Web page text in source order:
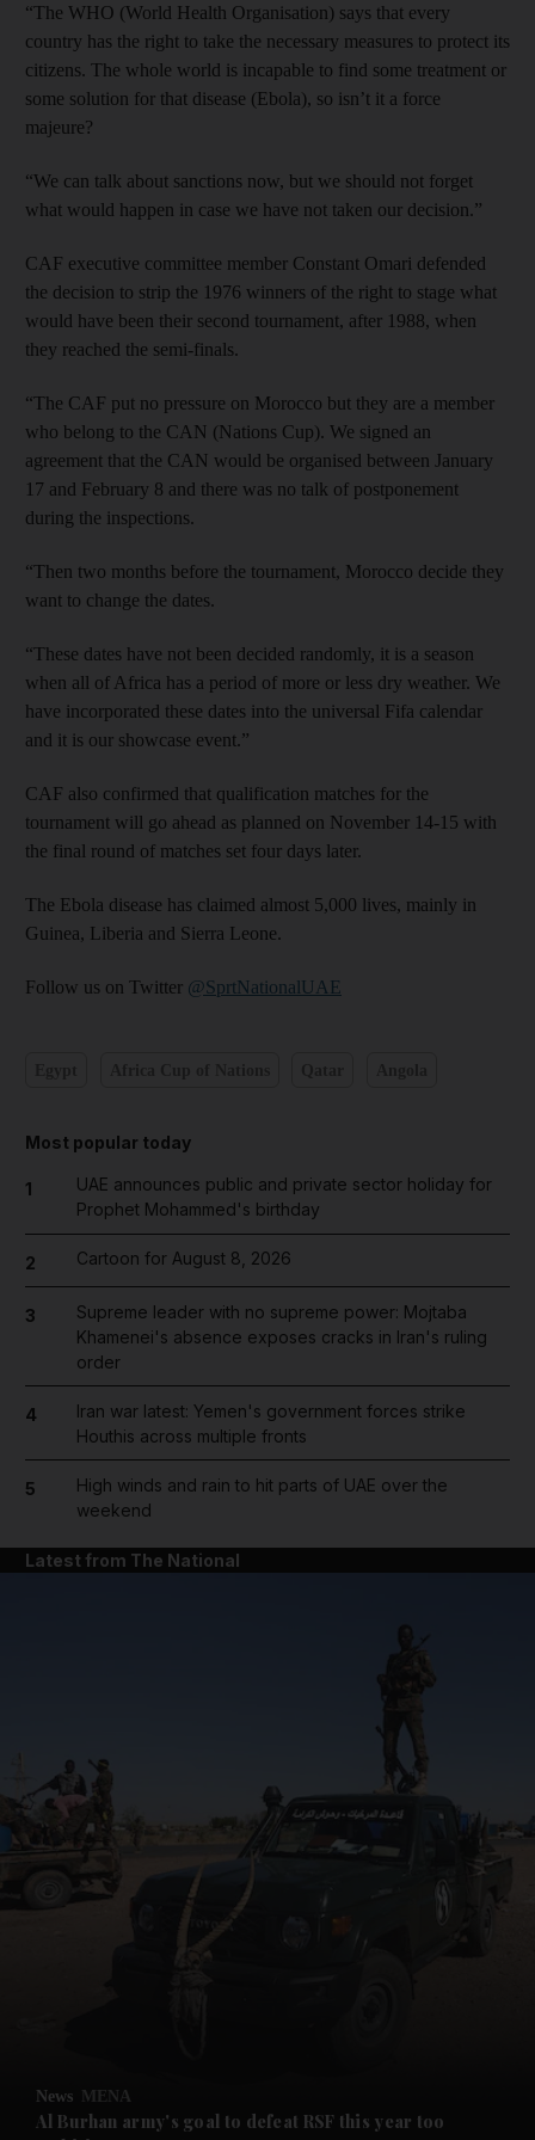
Future submenu
“The WHO (World Health Organisation) says that every
country has the right to take the necessary measures to protect its
citizens. The whole world is incapable to find some treatment or
some solution for that disease (Ebola), so isn’t it a force
majeure?
“We can talk about sanctions now, but we should not forget
what would happen in case we have not taken our decision.”
CAF executive committee member Constant Omari defended
the decision to strip the 1976 winners of the right to stage what
would have been their second tournament, after 1988, when
they reached the semi-finals.
“The CAF put no pressure on Morocco but they are a member
who belong to the CAN (Nations Cup). We signed an
agreement that the CAN would be organised between January
17 and February 8 and there was no talk of postponement
during the inspections.
“Then two months before the tournament, Morocco decide they
want to change the dates.
“These dates have not been decided randomly, it is a season
when all of Africa has a period of more or less dry weather. We
have incorporated these dates into the universal Fifa calendar
and it is our showcase event.”
CAF also confirmed that qualification matches for the
tournament will go ahead as planned on November 14-15 with
the final round of matches set four days later.
The Ebola disease has claimed almost 5,000 lives, mainly in
Guinea, Liberia and Sierra Leone.
Follow us on Twitter @SprtNationalUAE
Most popular today
1
UAE announces public and private sector holiday for
Prophet Mohammed's birthday
2 Cartoon for August 8, 2026
3
Supreme leader with no supreme power: Mojtaba
Khamenei's absence exposes cracks in Iran's ruling
order
4
Iran war latest: Yemen's government forces strike
Houthis across multiple fronts
5
High winds and rain to hit parts of UAE over the
weekend
Latest from The National
News MENA
Al Burhan army's goal to defeat RSF this year too